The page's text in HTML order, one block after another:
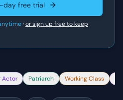
day free trial
·or sign up free to keep
Actor Patriarch Working Class